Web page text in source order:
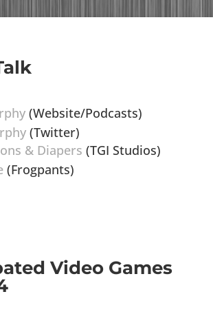
(Website/Podcasts)
(Twitter)
& Diapers (TGI Studios)
(Frogpants)
Video Games